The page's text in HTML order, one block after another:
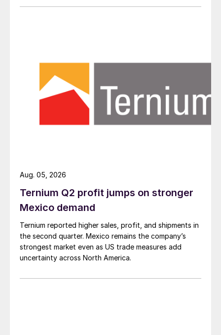
Ternium Q2 profit jumps on stronger
Mexico demand
Ternium reported higher sales, profit, and shipments in
the second quarter. Mexico remains the company’s
strongest market even as US trade measures add
uncertainty across North America.
Aug. 05, 2026